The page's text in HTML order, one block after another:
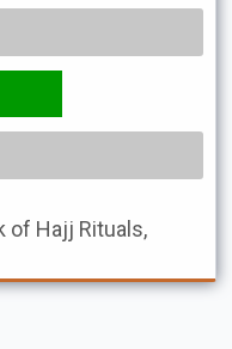
of Hajj Rituals,